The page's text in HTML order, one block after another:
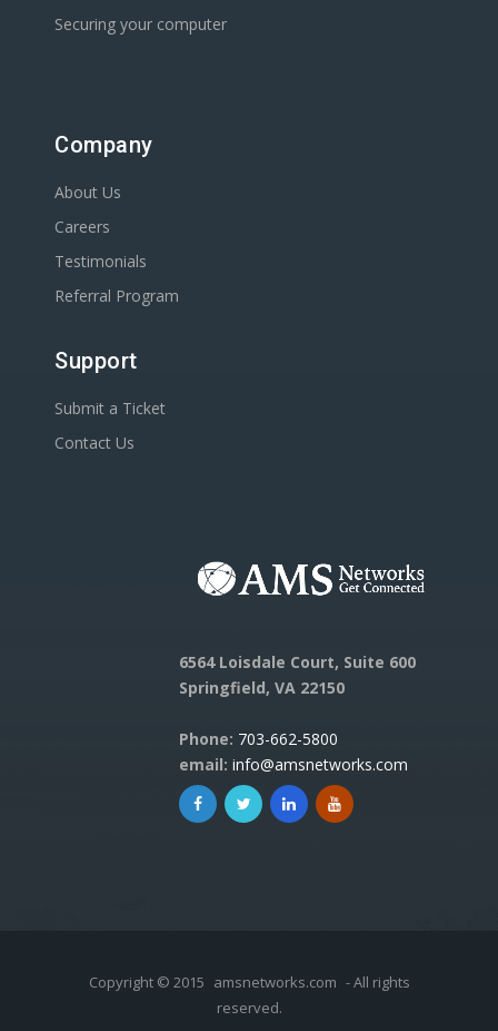
Securing your computer
Company
About Us
Careers
Testimonials
Referral Program
Support
Submit a Ticket
Contact Us
6564 Loisdale Court, Suite 600
Springfield, VA 22150
Phone: 703-662-5800
email: info@amsnetworks.com
Copyright © 2015 amsnetworks.com - All rights
reserved.